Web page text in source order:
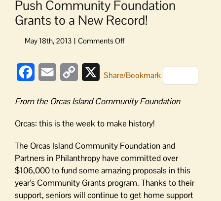
Push Community Foundation
Grants to a New Record!
on
Foundation
a
Record!
FacebookEmail
Copy
XShare/Bookmark
From the Orcas Island Community Foundation
Orcas: this is the week to make history!
The Orcas Island Community Foundation and
Partners in Philanthropy have committed over
$106,000 to fund some amazing proposals in this
year’s Community Grants program. Thanks to their
support, seniors will continue to get home support